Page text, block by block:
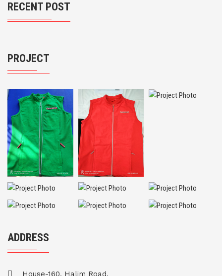
RECENT POST
PROJECT
ADDRESS
House-160, Halim Road,